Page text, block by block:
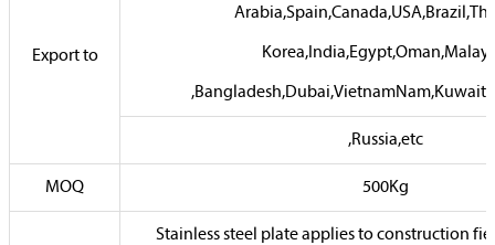
Export to
,Russia,etc
MOQ 500Kg
Stainless steel plate applies to construction